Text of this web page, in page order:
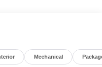
5.3L V8 engine and
speed automatic
Mechanical